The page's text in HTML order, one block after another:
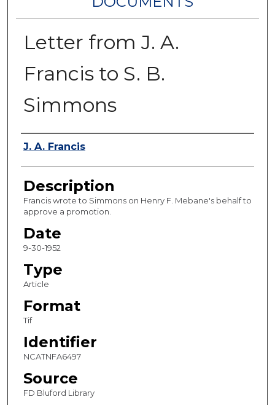
Letter from J. A.
Francis to S. B.
Simmons
Authors
J. A. Francis
Description
Francis wrote to Simmons on Henry F. Mebane's behalf to
approve a promotion.
Date
9-30-1952
Type
Article
Format
Tif
Identifier
NCATNFA6497
Source
FD Bluford Library